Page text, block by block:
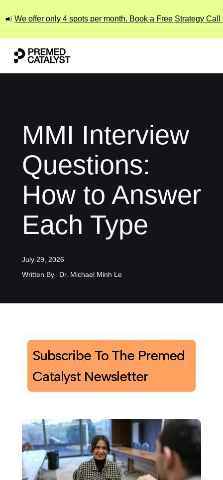
We offer only 4 spots per month. Book a Free Strategy Call
MMI Interview
Questions:
How to Answer
Each Type
July 29, 2026
Written By
Dr. Michael Minh Le
Subscribe To The Premed
Catalyst Newsletter